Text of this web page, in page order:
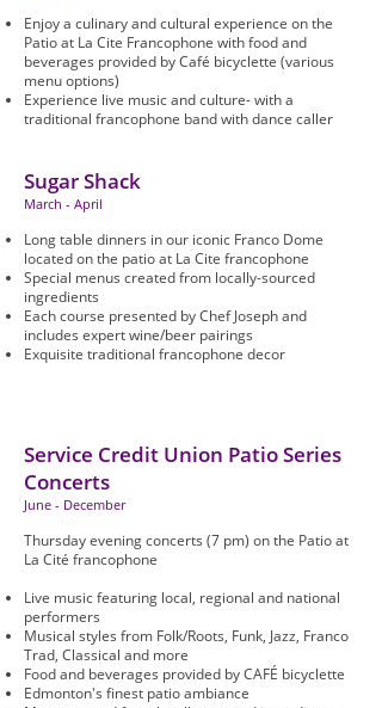
Enjoy a culinary and cultural experience on the
Patio at La Cite Francophone with food and
beverages provided by Café bicyclette (various
menu options)
Experience live music and culture- with a
traditional francophone band with dance caller
Sugar Shack
March - April
Long table dinners in our iconic Franco Dome
located on the patio at La Cite francophone
Special menus created from locally-sourced
ingredients
Each course presented by Chef Joseph and
includes expert wine/beer pairings
Exquisite traditional francophone decor
Service Credit Union Patio Series
Concerts
June - December
Thursday evening concerts (7 pm) on the Patio at
La Cité francophone
Live music featuring local, regional and national
performers
Musical styles from Folk/Roots, Funk, Jazz, Franco
Trad, Classical and more
Food and beverages provided by CAFÉ bicyclette
Edmonton's finest patio ambiance